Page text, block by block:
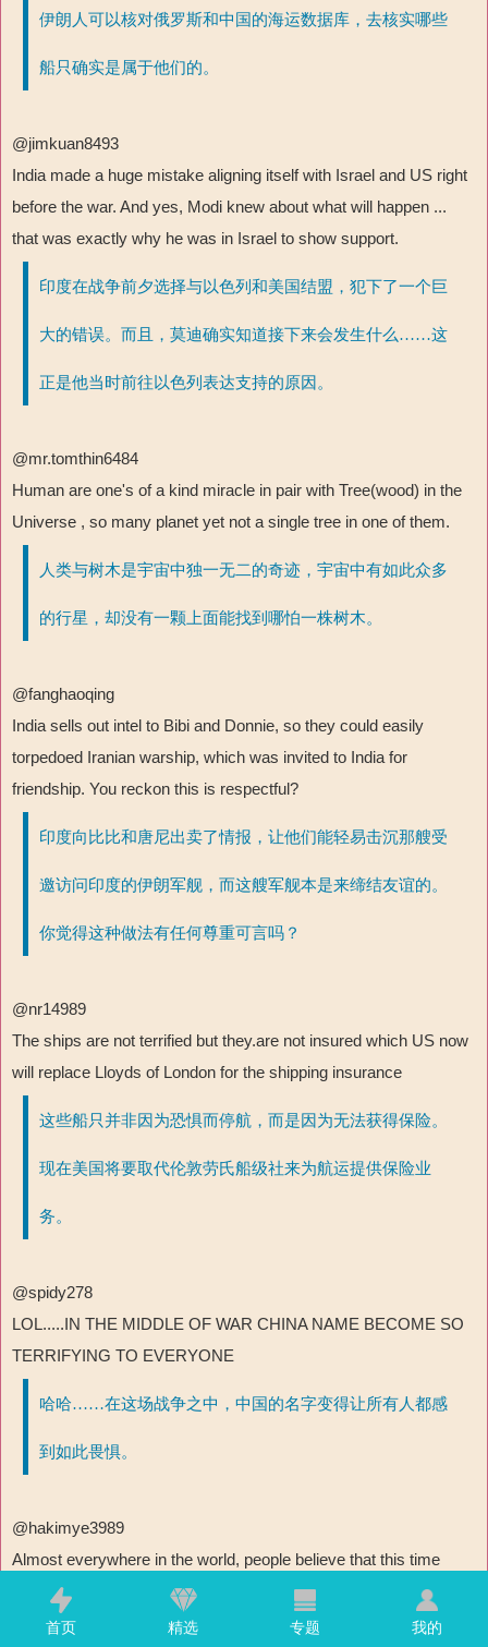
伊朗人可以核对俄罗斯和中国的海运数据库，去核实哪些
船只确实是属于他们的。
@jimkuan8493
India made a huge mistake aligning itself with Israel and US right
before the war. And yes, Modi knew about what will happen ...
that was exactly why he was in Israel to show support.
印度在战争前夕选择与以色列和美国结盟，犯下了一个巨
大的错误。而且，莫迪确实知道接下来会发生什么……这
正是他当时前往以色列表达支持的原因。
@mr.tomthin6484
Human are one's of a kind miracle in pair with Tree(wood) in the
Universe , so many planet yet not a single tree in one of them.
人类与树木是宇宙中独一无二的奇迹，宇宙中有如此众多
的行星，却没有一颗上面能找到哪怕一株树木。
@fanghaoqing
India sells out intel to Bibi and Donnie, so they could easily
torpedoed Iranian warship, which was invited to India for
friendship. You reckon this is respectful?
印度向比比和唐尼出卖了情报，让他们能轻易击沉那艘受
邀访问印度的伊朗军舰，而这艘军舰本是来缔结友谊的。
你觉得这种做法有任何尊重可言吗？
@nr14989
The ships are not terrified but they.are not insured which US now
will replace Lloyds of London for the shipping insurance
这些船只并非因为恐惧而停航，而是因为无法获得保险。
现在美国将要取代伦敦劳氏船级社来为航运提供保险业
务。
@spidy278
LOL.....IN THE MIDDLE OF WAR CHINA NAME BECOME SO
TERRIFYING TO EVERYONE
哈哈……在这场战争之中，中国的名字变得让所有人都感
到如此畏惧。
@hakimye3989
Almost everywhere in the world, people believe that this time
India betrayed Iran's warship. It is estimated that after the war,
Indian ships in the Middle East will definitely face retaliation!
首页 精选 专题 我的